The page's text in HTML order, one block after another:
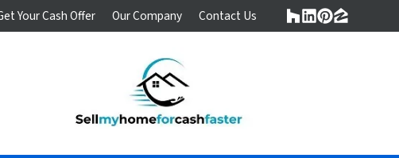
Your Cash Offer Our Company Contact Us Houzz
LinkedIn
Pinterest
Zillow